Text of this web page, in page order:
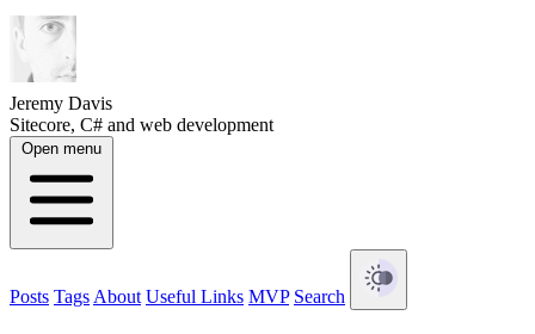
Jeremy Davis
Sitecore, C# and web development
Open menu
Posts Tags About Useful Links MVP Search